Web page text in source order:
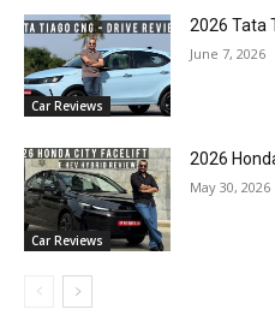
Car Reviews
2026 Tata
June 7, 2026
Car Reviews
2026
May 30, 2026